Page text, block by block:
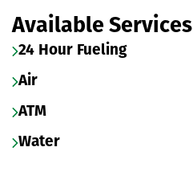
Available Services
24 Hour Fueling
Air
ATM
Water